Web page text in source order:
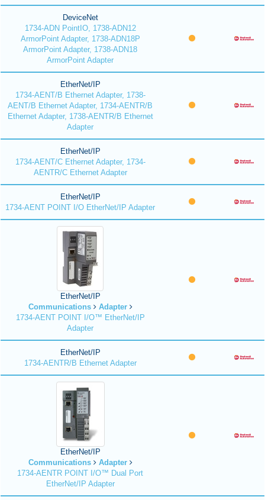
DeviceNet
1734-ADN PointIO, 1738-ADN12
ArmorPoint Adapter, 1738-ADN18P
ArmorPoint Adapter, 1738-ADN18
ArmorPoint Adapter
EtherNet/IP
1734-AENT/B Ethernet Adapter, 1738-
AENT/B Ethernet Adapter, 1734-AENTR/B
Ethernet Adapter, 1738-AENTR/B Ethernet
Adapter
EtherNet/IP
1734-AENT/C Ethernet Adapter, 1734-
AENTR/C Ethernet Adapter
EtherNet/IP
1734-AENT POINT I/O EtherNet/IP Adapter
EtherNet/IP
Communications
Adapter
1734-AENT POINT I/O™ EtherNet/IP
Adapter
EtherNet/IP
1734-AENTR/B Ethernet Adapter
EtherNet/IP
Communications
Adapter
1734-AENTR POINT I/O™ Dual Port
EtherNet/IP Adapter